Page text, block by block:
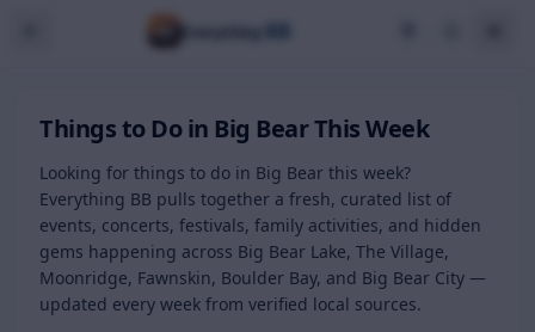
Things to Do in Big Bear This Week
Looking for things to do in Big Bear this week?
Everything BB pulls together a fresh, curated list of
events, concerts, festivals, family activities, and hidden
gems happening across Big Bear Lake, The Village,
Moonridge, Fawnskin, Boulder Bay, and Big Bear City —
updated every week from verified local sources.